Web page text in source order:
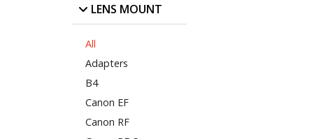
LENS MOUNT
All
Adapters
B4
Canon EF
Canon RF